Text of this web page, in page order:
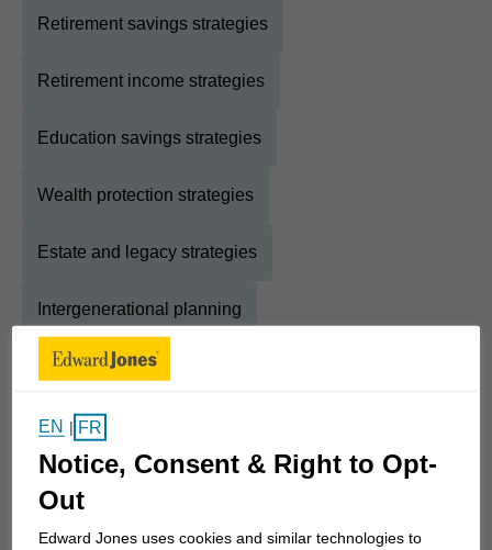
Retirement savings strategies
Retirement income strategies
Education savings strategies
Wealth protection strategies
Estate and legacy strategies
Intergenerational planning
About Levi
Show Full Bio
Think of financial advisors and you'll think of
investing. Certainly, that is an essential part of the
work I do, but it's only one part of the 7 Pillars of
EN | FR
Notice, Consent & Right to Opt-
Out
Edward Jones uses cookies and similar technologies to